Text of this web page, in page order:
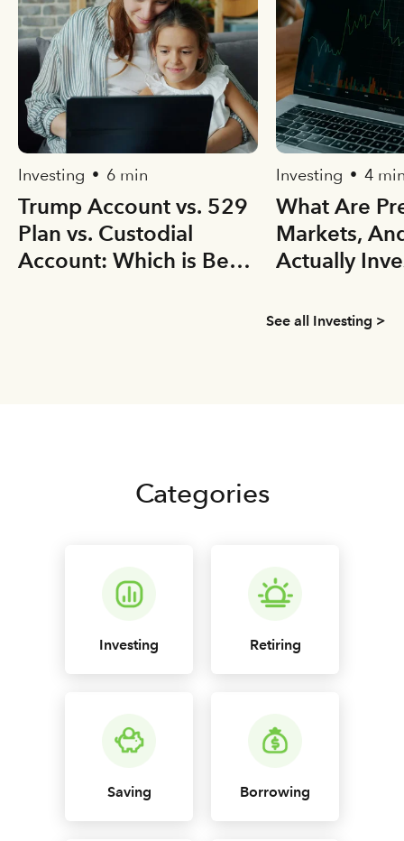
Investing • 6 min
Trump Account vs. 529
Plan vs. Custodial
Account: Which is Best
Investing • 4
What Are
Markets,
Actually
See all Investing >
Categories
Investing Retiring
Saving Borrowing